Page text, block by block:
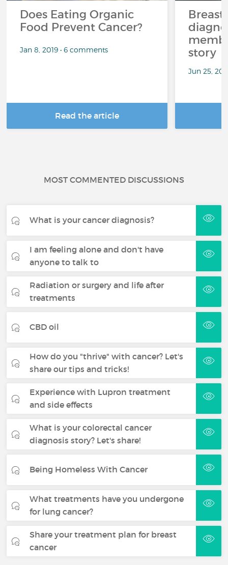
Does Eating Organic
Food Prevent Cancer?
Jan 8, 2019 • 6 comments
Read the article
Breast
story
Jun 25,
MOST COMMENTED DISCUSSIONS
What is your cancer diagnosis?
I am feeling alone and don't have
anyone to talk to
Radiation or surgery and life after
treatments
CBD oil
How do you "thrive" with cancer? Let's
share our tips and tricks!
Experience with Lupron treatment
and side effects
What is your colorectal cancer
diagnosis story? Let's share!
Being Homeless With Cancer
What treatments have you undergone
for lung cancer?
Share your treatment plan for breast
cancer